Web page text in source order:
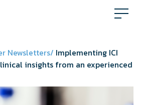
Newsletters/ Implementing ICI
insights from an experienced